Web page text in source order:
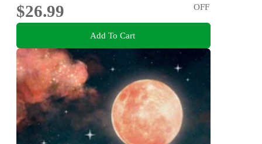
$26.99
OFF
Add To Cart